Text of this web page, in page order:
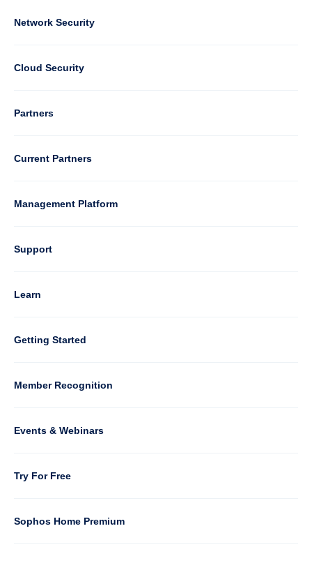
Column
2
Network Security
Cloud Security
Column
3
Partners
Current Partners
Management Platform
Column
4
Support
Learn
Column
5
Getting Started
Member Recognition
Events & Webinars
Column
6
Try For Free
Sophos Home Premium